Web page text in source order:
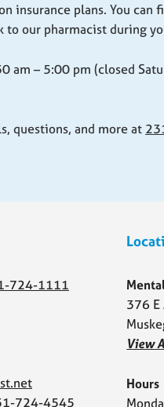
insurance plans. You
to our pharmacist during
am – 5:00 pm (closed
questions, and more at
724-1111
724-4545
376 E
View
Hours